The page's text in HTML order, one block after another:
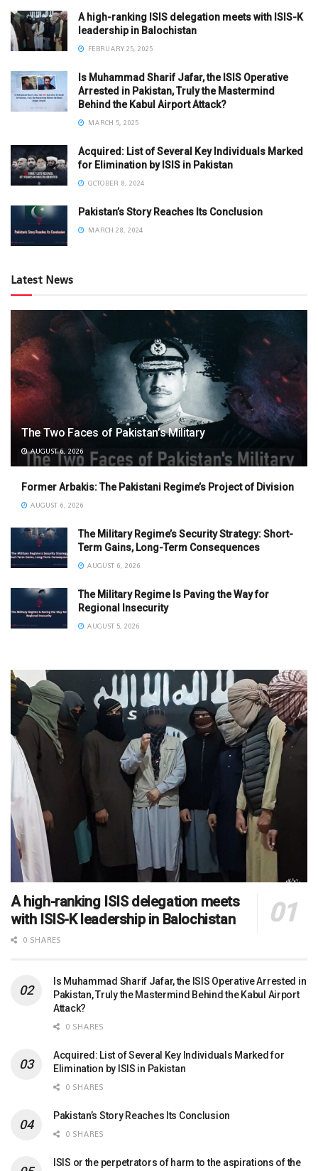
A high-ranking ISIS delegation meets with ISIS-K
leadership in Balochistan
FEBRUARY 25, 2025
Is Muhammad Sharif Jafar, the ISIS Operative
Arrested in Pakistan, Truly the Mastermind
Behind the Kabul Airport Attack?
MARCH 5, 2025
Acquired: List of Several Key Individuals Marked
for Elimination by ISIS in Pakistan
OCTOBER 8, 2024
Pakistan’s Story Reaches Its Conclusion
MARCH 28, 2024
Latest News
The Two Faces of Pakistan’s Military
AUGUST 6, 2026
Former Arbakis: The Pakistani Regime’s Project of Division
AUGUST 6, 2026
The Military Regime’s Security Strategy: Short-
Term Gains, Long-Term Consequences
AUGUST 6, 2026
The Military Regime Is Paving the Way for
Regional Insecurity
AUGUST 5, 2026
A high-ranking ISIS delegation meets
with ISIS-K leadership in Balochistan
0 SHARES
Is Muhammad Sharif Jafar, the ISIS Operative Arrested in
Pakistan, Truly the Mastermind Behind the Kabul Airport
Attack?
0 SHARES
Acquired: List of Several Key Individuals Marked for
Elimination by ISIS in Pakistan
0 SHARES
Pakistan’s Story Reaches Its Conclusion
0 SHARES
ISIS or the perpetrators of harm to the aspirations of the